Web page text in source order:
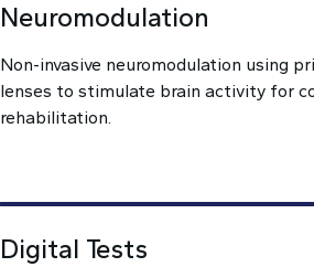
Neuromodulation
Non-invasive neuromodulation using
lenses to stimulate brain activity for
rehabilitation.
Digital Tests